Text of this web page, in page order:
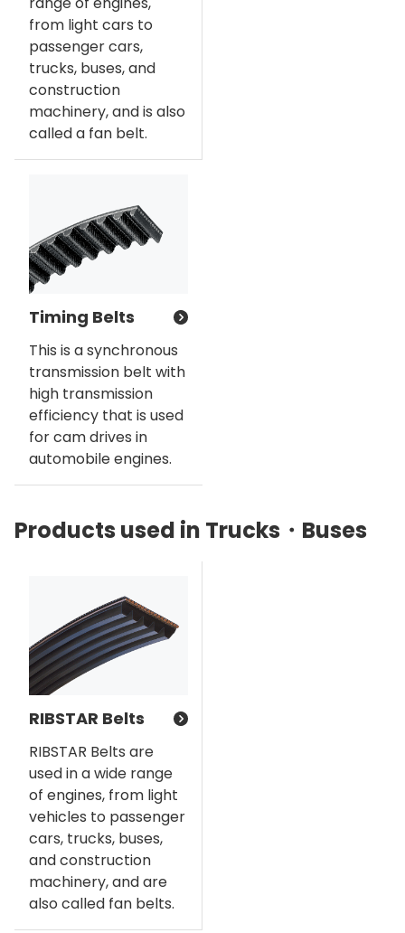
from light cars to
passenger cars,
trucks, buses, and
construction
machinery, and is also
called a fan belt.
Timing Belts
This is a synchronous
transmission belt with
high transmission
efficiency that is used
for cam drives in
automobile engines.
Products used in Trucks・Buses
RIBSTAR Belts
RIBSTAR Belts are
used in a wide range
of engines, from light
vehicles to passenger
cars, trucks, buses,
and construction
machinery, and are
also called fan belts.